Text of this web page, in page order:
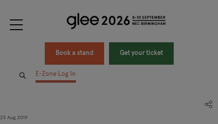
Book a stand Get your ticket
E-Zone Log In
23 Aug 2019